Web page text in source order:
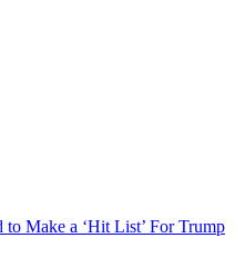
Make a ‘Hit List’ For Trump